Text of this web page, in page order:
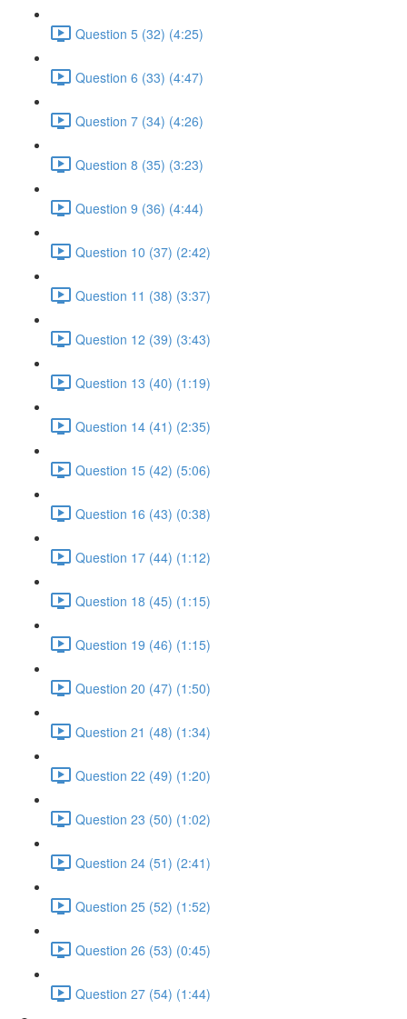
Question 5 (32) (4:25)
Question 6 (33) (4:47)
Question 7 (34) (4:26)
Question 8 (35) (3:23)
Question 9 (36) (4:44)
Question 10 (37) (2:42)
Question 11 (38) (3:37)
Question 12 (39) (3:43)
Question 13 (40) (1:19)
Question 14 (41) (2:35)
Question 15 (42) (5:06)
Question 16 (43) (0:38)
Question 17 (44) (1:12)
Question 18 (45) (1:15)
Question 19 (46) (1:15)
Question 20 (47) (1:50)
Question 21 (48) (1:34)
Question 22 (49) (1:20)
Question 23 (50) (1:02)
Question 24 (51) (2:41)
Question 25 (52) (1:52)
Question 26 (53) (0:45)
Question 27 (54) (1:44)